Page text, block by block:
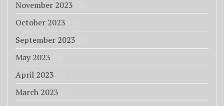
November 2023
October 2023
September 2023
May 2023
April 2023
March 2023